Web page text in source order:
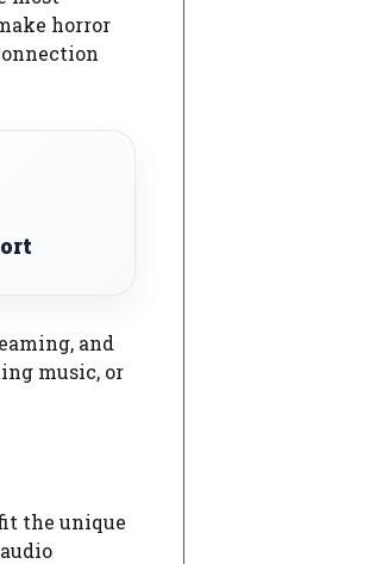
horror
and
music, or
the unique